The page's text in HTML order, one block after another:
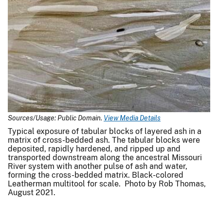
Sources/Usage: Public Domain. View Media Details
Typical exposure of tabular blocks of layered ash in a
matrix of cross-bedded ash. The tabular blocks were
deposited, rapidly hardened, and ripped up and
transported downstream along the ancestral Missouri
River system with another pulse of ash and water,
forming the cross-bedded matrix. Black-colored
Leatherman multitool for scale. Photo by Rob Thomas,
August 2021.